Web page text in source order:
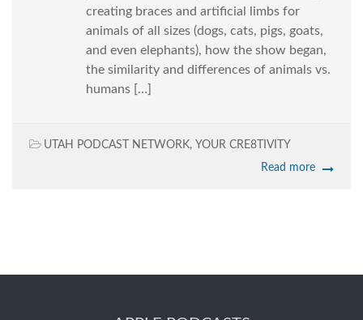
creating braces and artificial limbs for
animals of all sizes (dogs, cats, pigs, goats,
and even elephants), how the show began,
the similarity and differences of animals vs.
humans […]
UTAH PODCAST NETWORK, YOUR CRE8TIVITY
Read more